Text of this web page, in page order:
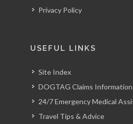
Privacy Policy
USEFUL LINKS
Site Index
DOGTAG Claims Information
24/7 Emergency Medical
Travel Tips & Advice